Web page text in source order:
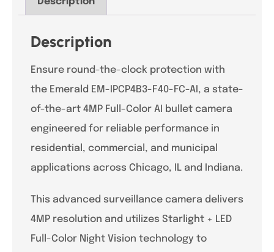
Description
Ensure round-the-clock protection with
the Emerald EM-IPCP4B3-F40-FC-AI, a state-
of-the-art 4MP Full-Color AI bullet camera
engineered for reliable performance in
residential, commercial, and municipal
applications across Chicago, IL and Indiana.
This advanced surveillance camera delivers
4MP resolution and utilizes Starlight + LED
Full-Color Night Vision technology to